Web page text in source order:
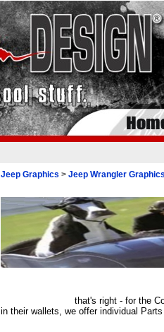
Jeep Graphics > Jeep Wrangler
that's right - for the
in their wallets, we offer individual